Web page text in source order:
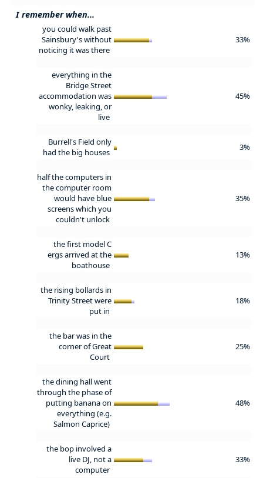
I remember when...
you could walk past
Sainsbury's without
noticing it was there
33%
everything in the
Bridge Street
accommodation was
wonky, leaking, or
live
45%
Burrell's Field only
had the big houses
3%
half the computers in
the computer room
would have blue
screens which you
couldn't unlock
35%
the first model C
ergs arrived at the
boathouse
13%
the rising bollards in
Trinity Street were
put in
18%
the bar was in the
corner of Great
Court
25%
the dining hall went
through the phase of
putting banana on
everything (e.g.
Salmon Caprice)
48%
the bop involved a
live DJ, not a
computer
33%